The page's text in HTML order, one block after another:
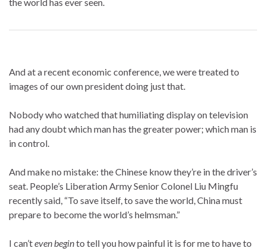
the world has ever seen.
And at a recent economic conference, we were treated to
images of our own president doing just that.
Nobody who watched that humiliating display on television
had any doubt which man has the greater power; which man is
in control.
And make no mistake: the Chinese know they’re in the driver’s
seat. People’s Liberation Army Senior Colonel Liu Mingfu
recently said, “To save itself, to save the world, China must
prepare to become the world’s helmsman.”
I can’teven beginto tell you how painful it is for me to have to